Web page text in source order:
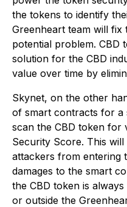
the tokens to identify
Greenheart team will
potential problem. CBD
solution for the CBD
value over time by
Skynet, on the other
of smart contracts for a
scan the CBD token for
Security Score. This
attackers from entering
damages to the smart
the CBD token is
or outside the